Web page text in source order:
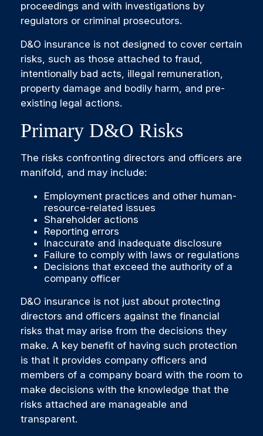
proceedings and with investigations by
regulators or criminal prosecutors.
D&O insurance is not designed to cover certain
risks, such as those attached to fraud,
intentionally bad acts, illegal remuneration,
property damage and bodily harm, and pre-
existing legal actions.
Primary D&O Risks
The risks confronting directors and officers are
manifold, and may include:
Employment practices and other human-
resource-related issues
Shareholder actions
Reporting errors
Inaccurate and inadequate disclosure
Failure to comply with laws or regulations
Decisions that exceed the authority of a
company officer
D&O insurance is not just about protecting
directors and officers against the financial
risks that may arise from the decisions they
make. A key benefit of having such protection
is that it provides company officers and
members of a company board with the room to
make decisions with the knowledge that the
risks attached are manageable and
transparent.